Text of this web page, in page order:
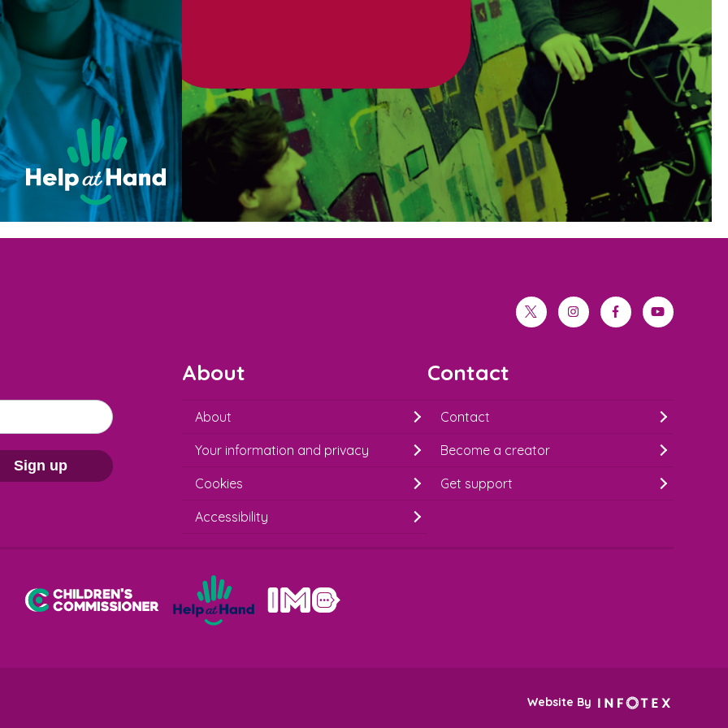
twitterinstagramfacebookyoutube
Sign up
About
About
Your information and privacy
Cookies
Accessibility
Contact
Contact
Become a creator
Get support
Children's Commissioner for England
Help at Hand
In My Opinion
Website By